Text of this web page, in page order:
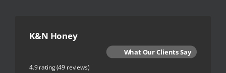
K&N Honey
What Our Clients Say
4.9 rating(49 reviews)